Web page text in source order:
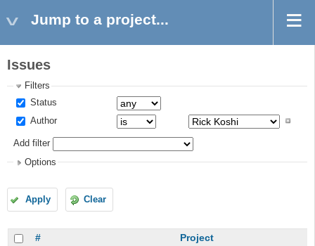
Jump to a project...
Issues
Filters
Status
Author
Add filter
Options
Apply Clear
# Project